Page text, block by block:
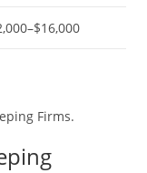
Firms.